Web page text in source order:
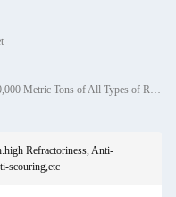
Supply Ability: Annual Production Exceeding 120,000 Metric Tons of All Types of Refractory Materials Including Castables, Preforms, and Bric
Refractoriness, Anti-
scouring,etc